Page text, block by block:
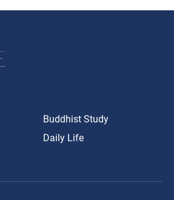
Buddhist Study
Daily Life